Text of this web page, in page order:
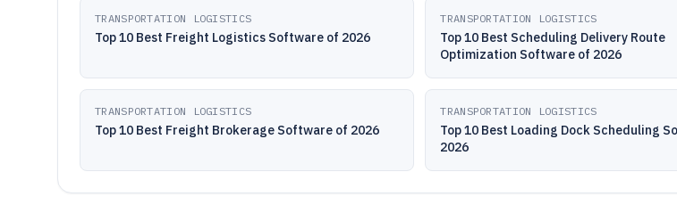
TRANSPORTATION LOGISTICS
Top 10 Best Freight Logistics Software of 2026
TRANSPORTATION LOGISTICS
Top 10 Best Scheduling Delivery Route
Optimization Software of 2026
TRANSPORTATION LOGISTICS
Top 10 Best Freight Brokerage Software of 2026
TRANSPORTATION LOGISTICS
Top 10 Best Loading Dock Scheduling
2026